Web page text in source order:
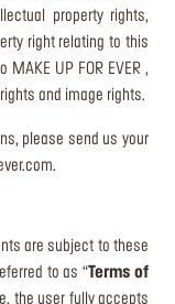
property rights,
right relating to this
UP FOR EVER ,
and image rights.
please send us your
.
are subject to these
to as “ Terms of
the user fully accepts